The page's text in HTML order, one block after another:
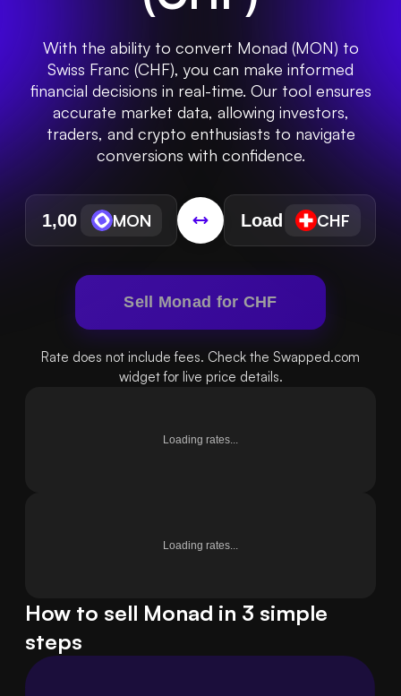
With the ability to convert Monad (MON) to
Swiss Franc (CHF), you can make informed
financial decisions in real-time. Our tool ensures
accurate market data, allowing investors,
traders, and crypto enthusiasts to navigate
conversions with confidence.
MON CHF
Sell Monad for CHF
Rate does not include fees. Check the Swapped.com
widget for live price details.
Loading rates...
Loading rates...
How to sell Monad in 3 simple
steps